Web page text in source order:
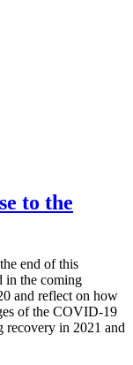
to the
end of this
in the coming
and reflect on how
of the COVID-19
recovery in 2021 and